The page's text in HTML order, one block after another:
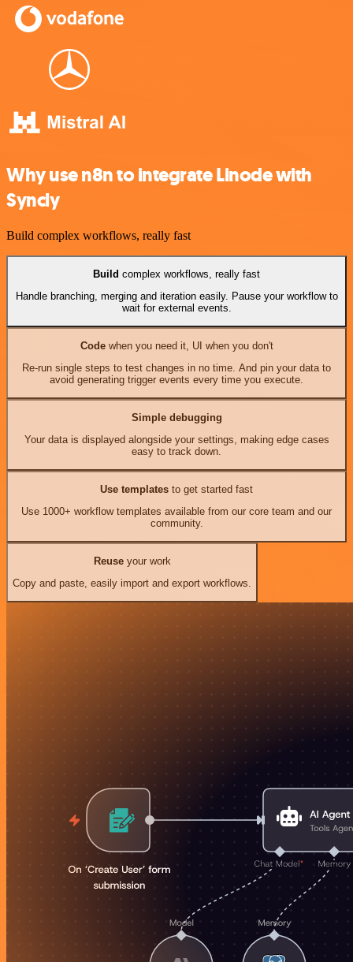
Why use n8n to integrate Linode with
Syncly
Build complex workflows, really fast
Build complex workflows, really fast
Handle branching, merging and iteration easily. Pause your workflow to
wait for external events.
Codewhen you need it, UI when you don't
Re-run single steps to test changes in no time. And pin your data to
avoid generating trigger events every time you execute.
Simple debugging
Your data is displayed alongside your settings, making edge cases
easy to track down.
Use templates to get started fast
Use 1000+ workflow templates available from our core team and our
community.
Reuseyour work
Copy and paste, easily import and export workflows.